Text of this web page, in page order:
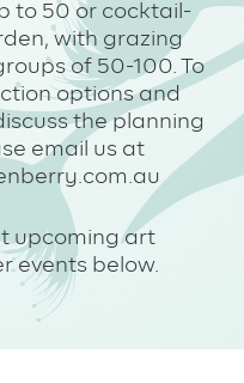
to 50 or cocktail-
with grazing
of 50-100. To
options and
the planning
email us at
upcoming art
events below.